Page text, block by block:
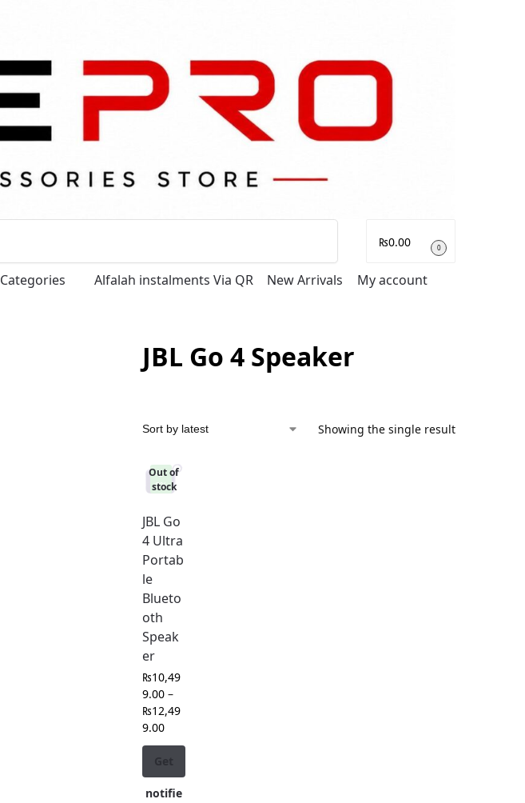
₨0.00 0
Categories Alfalah instalments Via QR New Arrivals My account
JBL Go 4 Speaker
Showing the single result
-2
8%
Out of
stock
JBL Go
4 Ultra
Portab
le
Blueto
oth
Speak
er
₨10,49
9.00 –
₨12,49
9.00
Get
notifie